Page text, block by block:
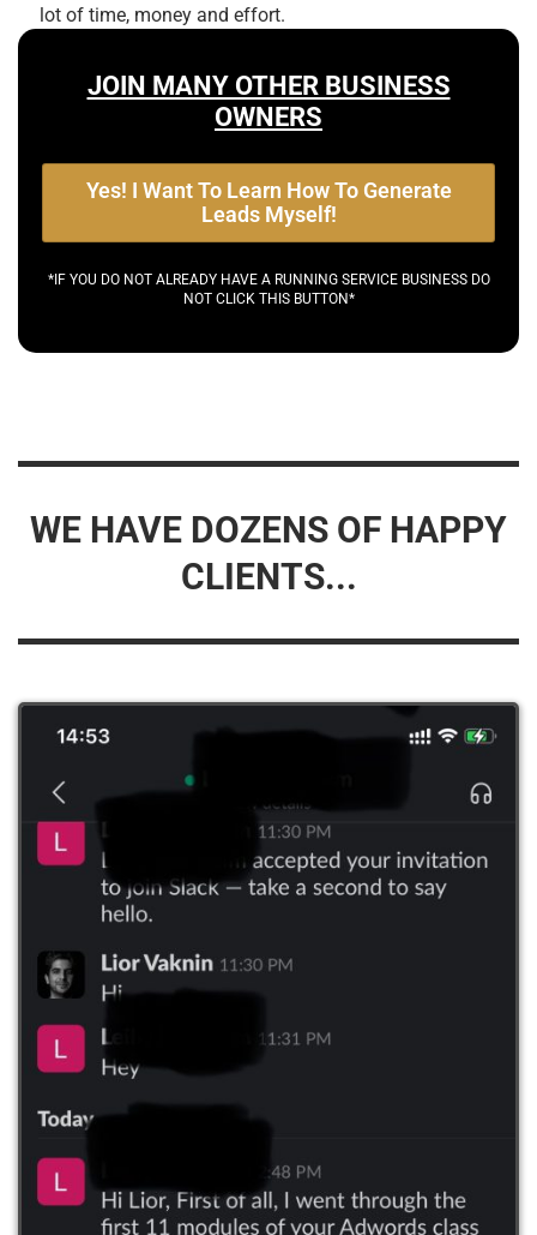
lot of time, money and effort.
JOIN MANY OTHER BUSINESS
OWNERS
Yes! I Want To Learn How To Generate
Leads Myself!
*IF YOU DO NOT ALREADY HAVE A RUNNING SERVICE BUSINESS DO
NOT CLICK THIS BUTTON*
WE HAVE DOZENS OF HAPPY
CLIENTS...